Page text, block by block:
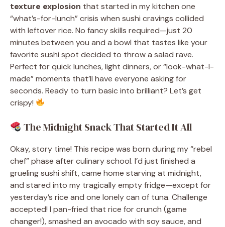
texture explosion that started in my kitchen one
“what’s-for-lunch” crisis when sushi cravings collided
with leftover rice. No fancy skills required—just 20
minutes between you and a bowl that tastes like your
favorite sushi spot decided to throw a salad rave.
Perfect for quick lunches, light dinners, or “look-what-I-
made” moments that’ll have everyone asking for
seconds. Ready to turn basic into brilliant? Let’s get
crispy!
The Midnight Snack That Started It All
Okay, story time! This recipe was born during my “rebel
chef” phase after culinary school. I’d just finished a
grueling sushi shift, came home starving at midnight,
and stared into my tragically empty fridge—except for
yesterday’s rice and one lonely can of tuna. Challenge
accepted! I pan-fried that rice for crunch (game
changer!), smashed an avocado with soy sauce, and